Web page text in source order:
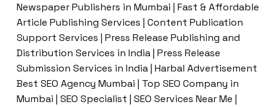
Newspaper Publishers in Mumbai | Fast & Affordable
Article Publishing Services | Content Publication
Support Services | Press Release Publishing and
Distribution Services in India | Press Release
Submission Services in India | Harbal Advertisement
Best SEO Agency Mumbai | Top SEO Company in
Mumbai | SEO Specialist | SEO Services Near Me |